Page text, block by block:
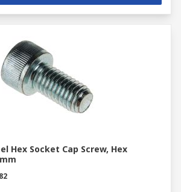
Hex Socket Cap Screw, Hex